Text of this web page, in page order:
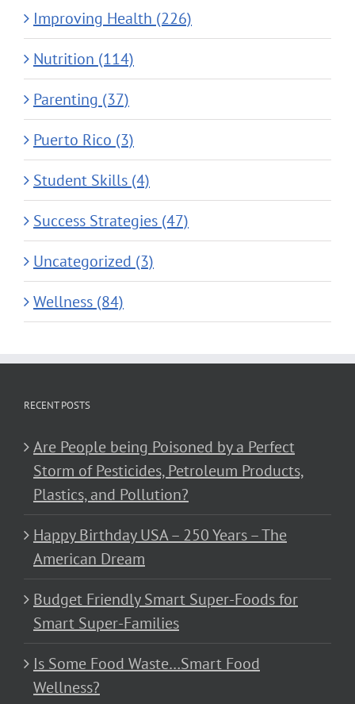
Improving Health (226)
Nutrition (114)
Parenting (37)
Puerto Rico (3)
Student Skills (4)
Success Strategies (47)
Uncategorized (3)
Wellness (84)
RECENT POSTS
Are People being Poisoned by a Perfect
Storm of Pesticides, Petroleum Products,
Plastics, and Pollution?
Happy Birthday USA – 250 Years – The
American Dream
Budget Friendly Smart Super-Foods for
Smart Super-Families
Is Some Food Waste…Smart Food
Wellness?